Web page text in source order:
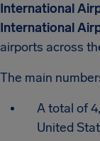
International
International
airports across
The main
A total of
United